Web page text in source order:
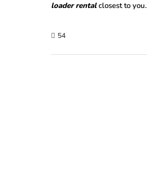
loader rentalclosest to you.
54